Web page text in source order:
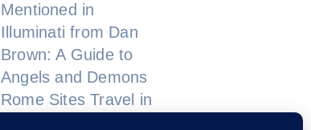
Mentioned in
Illuminati from Dan
Brown: A Guide to
Angels and Demons
Rome Sites Travel in